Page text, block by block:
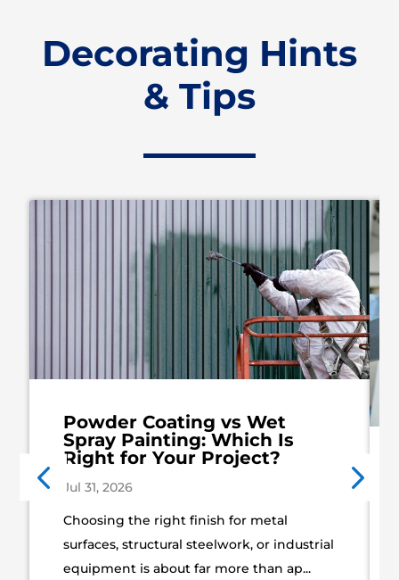
Decorating Hints
& Tips
Powder Coating vs Wet
Spray Painting: Which Is
Right for Your Project?
Jul 31, 2026
Choosing the right finish for metal
surfaces, structural steelwork, or industrial
equipment is about far more than ap...